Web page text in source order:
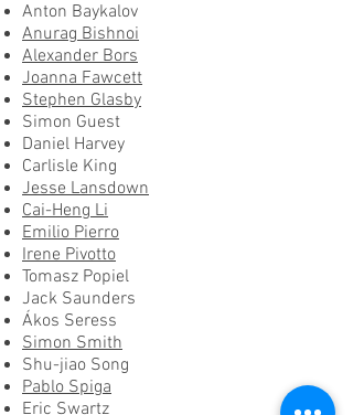
Anton Baykalov
Anurag Bishnoi
Alexander Bors
Joanna Fawcett
Stephen Glasby
Simon Guest
Daniel Harvey
Carlisle King
Jesse Lansdown
Cai-Heng Li
Emilio Pierro
Irene Pivotto
Tomasz Popiel
Jack Saunders
Ákos Seress
Simon Smith
Shu-jiao Song
Pablo Spiga
Eric Swartz